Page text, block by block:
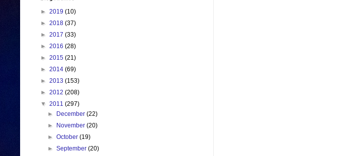
► 2019 (10)
► 2018 (37)
► 2017 (33)
► 2016 (28)
► 2015 (21)
► 2014 (69)
► 2013 (153)
► 2012 (208)
▼ 2011 (297)
►
December(22)
►
November(20)
►October(19)
►September(20)